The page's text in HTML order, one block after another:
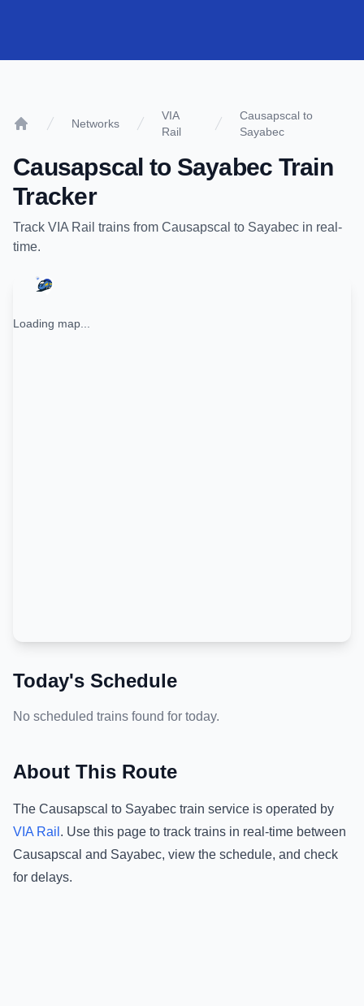
Networks
VIA
Rail
Causapscal to
Sayabec
Causapscal to Sayabec Train
Tracker
Track VIA Rail trains from Causapscal to Sayabec in real-
time.
Loading map...
Today's Schedule
No scheduled trains found for today.
About This Route
The Causapscal to Sayabec train service is operated by
VIA Rail . Use this page to track trains in real-time between
Causapscal and Sayabec, view the schedule, and check
for delays.